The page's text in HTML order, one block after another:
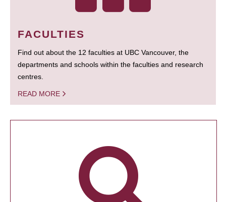
FACULTIES
Find out about the 12 faculties at UBC Vancouver, the
departments and schools within the faculties and research
centres.
READ MORE